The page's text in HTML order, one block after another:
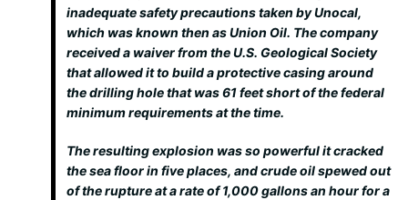
inadequate safety precautions taken by Unocal,
which was known then as Union Oil. The company
received a waiver from the U.S. Geological Society
that allowed it to build a protective casing around
the drilling hole that was 61 feet short of the federal
minimum requirements at the time.
The resulting explosion was so powerful it cracked
the sea floor in five places, and crude oil spewed out
of the rupture at a rate of 1,000 gallons an hour for a